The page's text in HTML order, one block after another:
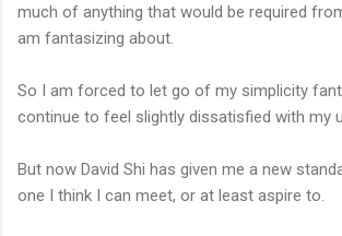
much of anything that would be required
am fantasizing about.
So I am forced to let go of my simplicity
continue to feel slightly dissatisfied with my
But now David Shi has given me a new
one I think I can meet, or at least aspire to.